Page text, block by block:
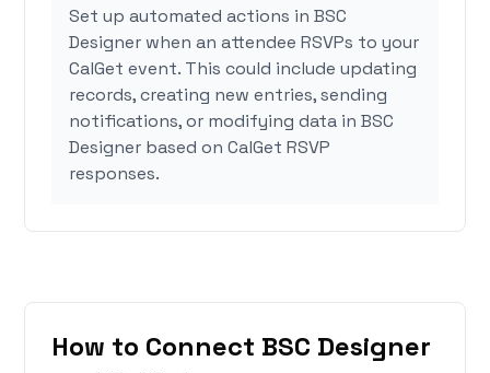
Set up automated actions in BSC
Designer when an attendee RSVPs to your
CalGet event. This could include updating
records, creating new entries, sending
notifications, or modifying data in BSC
Designer based on CalGet RSVP
responses.
How to Connect BSC Designer